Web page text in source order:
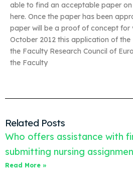
able to find an acceptable paper
here. Once the paper has been
paper will be a proof of concept for
October 2012 this application of
the Faculty Research Council of
the Faculty
Related Posts
Who offers assistance with
submitting nursing
Read More »